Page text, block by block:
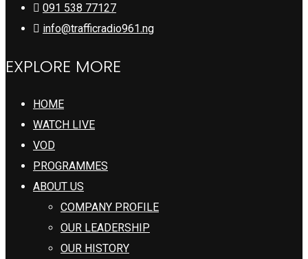
091 538 77127
info@trafficradio961.ng
EXPLORE MORE
HOME
WATCH LIVE
VOD
PROGRAMMES
ABOUT US
COMPANY PROFILE
OUR LEADERSHIP
OUR HISTORY